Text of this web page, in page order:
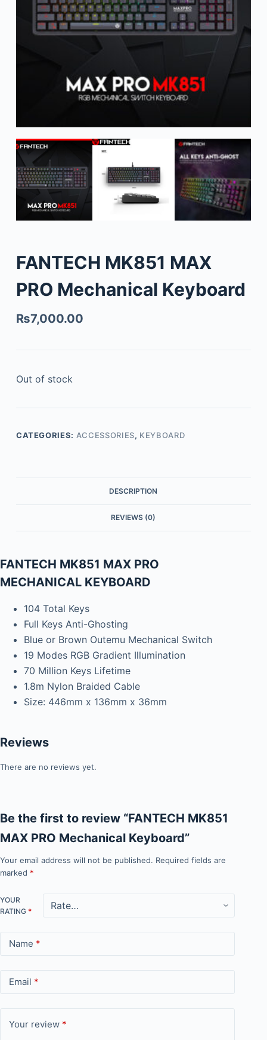
FANTECH MK851 MAX
PRO Mechanical Keyboard
₨7,000.00
Out of stock
CATEGORIES: ACCESSORIES, KEYBOARD
DESCRIPTION
REVIEWS (0)
FANTECH MK851 MAX PRO
MECHANICAL KEYBOARD
104 Total Keys
Full Keys Anti-Ghosting
Blue or Brown Outemu Mechanical Switch
19 Modes RGB Gradient Illumination
70 Million Keys Lifetime
1.8m Nylon Braided Cable
Size: 446mm x 136mm x 36mm
Reviews
There are no reviews yet.
Be the first to review “FANTECH MK851
MAX PRO Mechanical Keyboard”
Your email address will not be published. Required fields are
marked *
YOUR
RATING *
Name *
Email *
Your review *